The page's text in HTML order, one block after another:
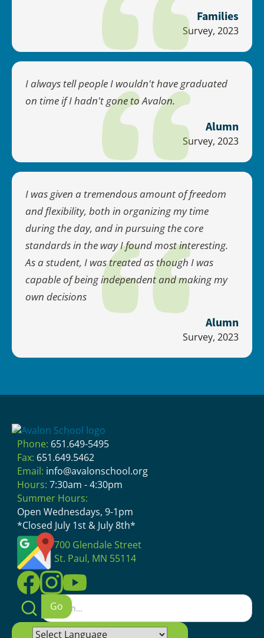
Families
Survey, 2023
I always tell people I wouldn't have graduated
on time if I hadn't gone to Avalon.
Alumn
Survey, 2023
I was given a tremendous amount of freedom
and flexibility, both in organizing my time
during the day, and in pursuing the core
standards in the way I found most interesting.
As a student, I was treated as though I was
capable of being independent and making my
own decisions
Alumn
Survey, 2023
Phone: 651.649-5495
Fax: 651.649.5462
Email: info@avalonschool.org
Hours: 7:30am - 4:30pm
Summer Hours:
Open Wednesdays, 9-1pm
*Closed July 1st & July 8th*
700 Glendale Street
St. Paul, MN 55114